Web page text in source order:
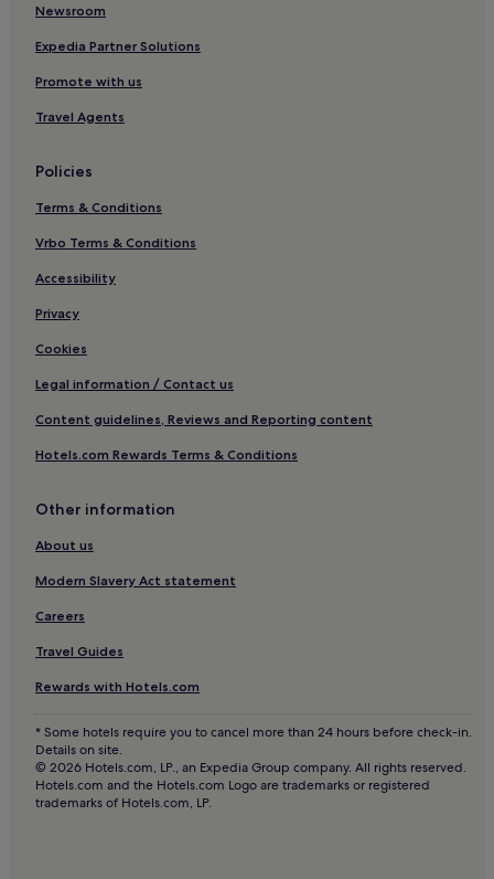
Family Hotels in Cetona
Cetona Hotels
Hotels with Kitchens in Castiglione d'Orcia
Castiglione d'Orcia Hotels
Family Hotels in Sinalunga
Sinalunga Hotels
Pieve Vecchia Hotels
Hotels near Chiusi Chianciano Terme Station
Campiglia d'Orcia Hotels
Montefollonico Hotels
Monte Amiata Hotels
Bagno Vignoni Hotels
Hotels near San Giovanni d'Asso Station
Newsroom
Expedia Partner Solutions
Promote with us
Travel Agents
Policies
Terms & Conditions
Vrbo Terms & Conditions
Accessibility
Privacy
Cookies
Legal information / Contact us
Content guidelines, Reviews and Reporting content
Hotels.com Rewards Terms & Conditions
Other information
About us
Modern Slavery Act statement
Careers
Travel Guides
Rewards with Hotels.com
* Some hotels require you to cancel more than 24 hours before check-in.
Details on site.
© 2026 Hotels.com, LP., an Expedia Group company. All rights reserved.
Hotels.com and the Hotels.com Logo are trademarks or registered
trademarks of Hotels.com, LP.